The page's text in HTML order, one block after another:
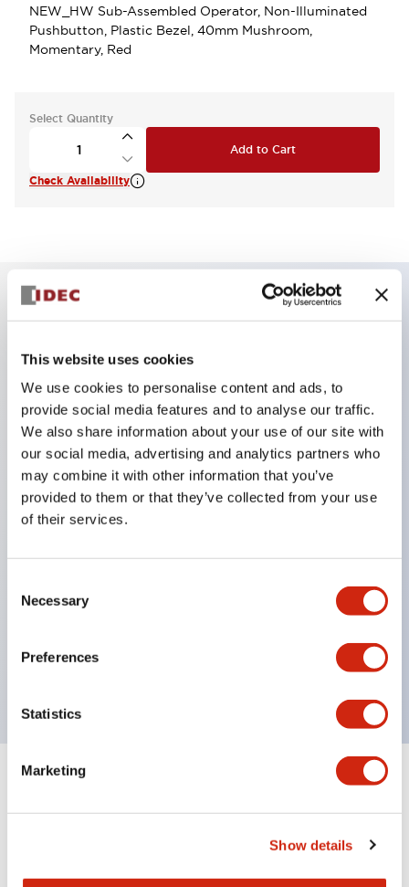
This website uses cookies
We use cookies to personalise content and ads, to
provide social media features and to analyse our traffic.
We also share information about your use of our site with
our social media, advertising and analytics partners who
may combine it with other information that you’ve
provided to them or that they’ve collected from your use
of their services.
Selection
Necessary
Preferences
Statistics
Marketing
Show details
NEW_HW Sub-Assembled Operator, Non-Illuminated
Pushbutton, Plastic Bezel, 40mm Mushroom,
Momentary, Red
Select Quantity
Add to Cart
Check Availability
Key Features
terminals,
Accept ring, fork or ferrule terminals and bare
wires,
All E-Stops meet EN418 (IEC compliant, positive
action),
Super bright LED illumination,
UL Type 4X, IP65, 600V/10A contacts with a wide
operating range from 5mA at 3V AC/DC to 10A at
Expand All+